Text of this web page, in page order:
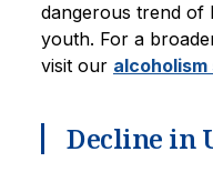
dangerous trend of
youth. For a
visit our
Decline in